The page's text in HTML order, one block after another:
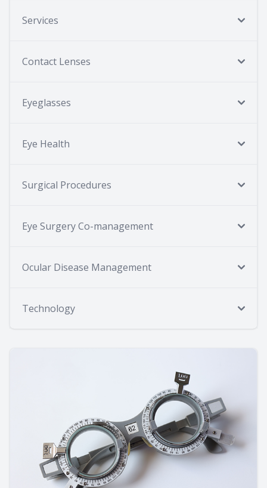
Services
Contact Lenses
Eyeglasses
Eye Health
Surgical Procedures
Eye Surgery Co-management
Ocular Disease Management
Technology